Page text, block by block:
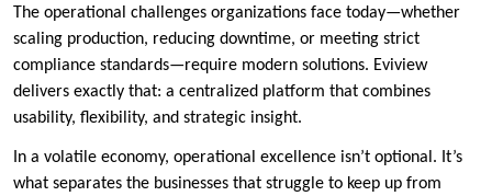
The operational challenges organizations face today—whether
scaling production, reducing downtime, or meeting strict
compliance standards—require modern solutions. Eviview
delivers exactly that: a centralized platform that combines
usability, flexibility, and strategic insight.
In a volatile economy, operational excellence isn’t optional. It’s
what separates the businesses that struggle to keep up from